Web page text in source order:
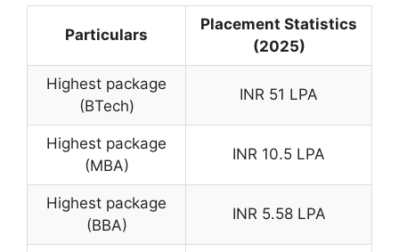
Particulars
Placement Statistics
(2025)
Highest package
(BTech)
INR 51 LPA
Highest package
(MBA)
INR 10.5 LPA
Highest package
(BBA)
INR 5.58 LPA